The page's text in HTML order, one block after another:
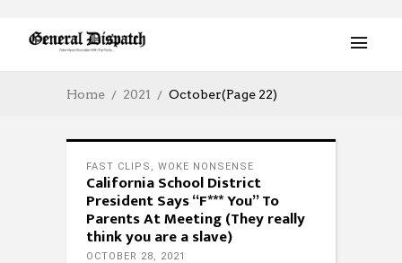
Home 2021 October(Page 22)
FAST CLIPS , WOKE NONSENSE
California School District
President Says “F*** You” To
Parents At Meeting (They really
think you are a slave)
OCTOBER 28, 2021